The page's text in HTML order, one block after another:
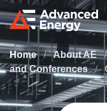
Home / About AE /
and Conferences /